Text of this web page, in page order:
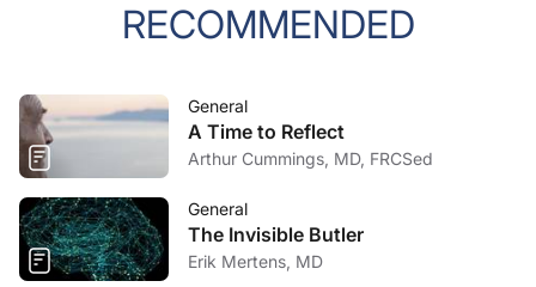
RECOMMENDED
General
A Time to Reflect
Arthur Cummings, MD, FRCSed
General
The Invisible Butler
Erik Mertens, MD